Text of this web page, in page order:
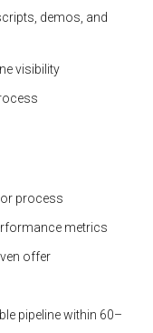
demos, and
visibility
process
metrics
offer
pipeline within 60–